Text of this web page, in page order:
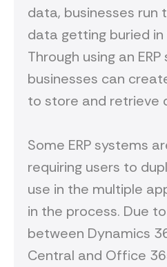
data, businesses run
data getting buried
Through using an
businesses can
to store and retrieve
Some ERP systems
requiring users to
use in the multiple
in the process. Due
between Dynamics
Central and Office